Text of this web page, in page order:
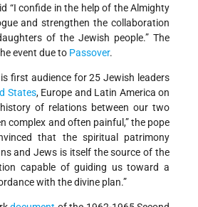
“I confide in the help of the Almighty
and strengthen the collaboration
of the Jewish people.” The
event due to Passover.
first audience for 25 Jewish leaders
States, Europe and Latin America on
of relations between our two
complex and often painful,” the pope
that the spiritual patrimony
and Jews is itself the source of the
capable of guiding us toward a
with the divine plan.”